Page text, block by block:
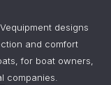
designs
and comfort
for boat owners,
companies.